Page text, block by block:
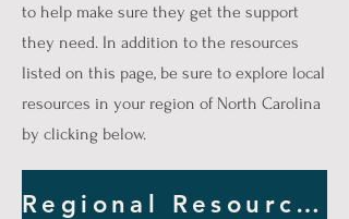
to help make sure they get the support
they need. In addition to the resources
listed on this page, be sure to explore local
resources in your region of North Carolina
by clicking below.
Regional Resources